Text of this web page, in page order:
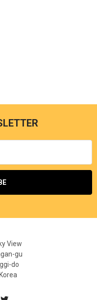
View
gu
do